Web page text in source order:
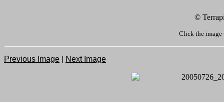
©
Click the image
Previous Image Next Image